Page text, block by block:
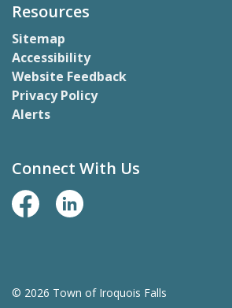
Resources
Sitemap
Accessibility
Website Feedback
Privacy Policy
Alerts
Connect With Us
Facebook Page
LinkedIn
© 2026 Town of Iroquois Falls